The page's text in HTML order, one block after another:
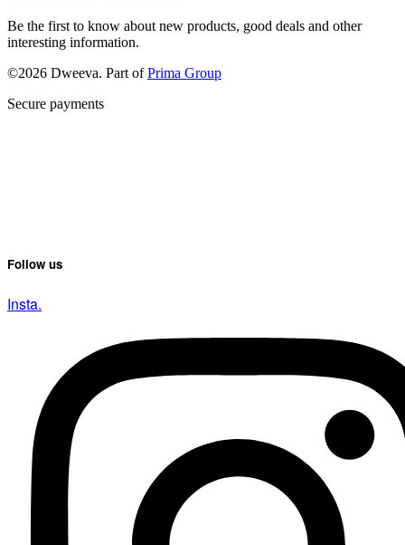
Be the first to know about new products, good deals and other
interesting information.
©2026 Dweeva. Part ofPrima Group
Secure payments
Follow us
Insta.